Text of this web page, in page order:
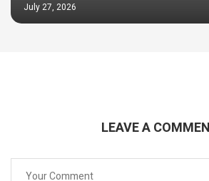
July 27, 2026
LEAVE A